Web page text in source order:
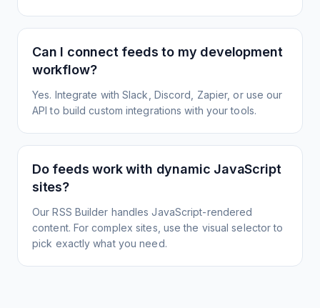
Can I connect feeds to my development
workflow?
Yes. Integrate with Slack, Discord, Zapier, or use our
API to build custom integrations with your tools.
Do feeds work with dynamic JavaScript
sites?
Our RSS Builder handles JavaScript-rendered
content. For complex sites, use the visual selector to
pick exactly what you need.